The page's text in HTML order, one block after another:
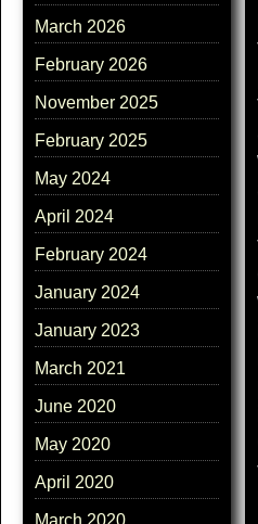
March 2026
February 2026
November 2025
February 2025
May 2024
April 2024
February 2024
January 2024
January 2023
March 2021
June 2020
May 2020
April 2020